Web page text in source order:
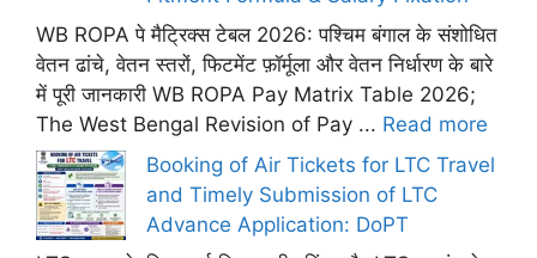
WB ROPA पे मैट्रिक्स टेबल 2026: पश्चिम बंगाल के संशोधित
वेतन ढांचे, वेतन स्तरों, फिटमेंट फ़ॉर्मूला और वेतन निर्धारण के बारे
में पूरी जानकारी WB ROPA Pay Matrix Table 2026;
The West Bengal Revision of Pay ... Read more
Booking of Air Tickets for LTC Travel
and Timely Submission of LTC
Advance Application: DoPT